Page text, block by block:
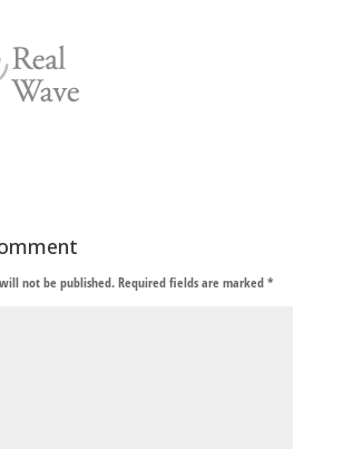
not be published.Required fields are marked*